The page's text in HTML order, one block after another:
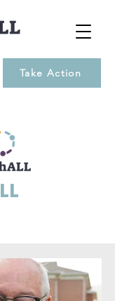
Take Action